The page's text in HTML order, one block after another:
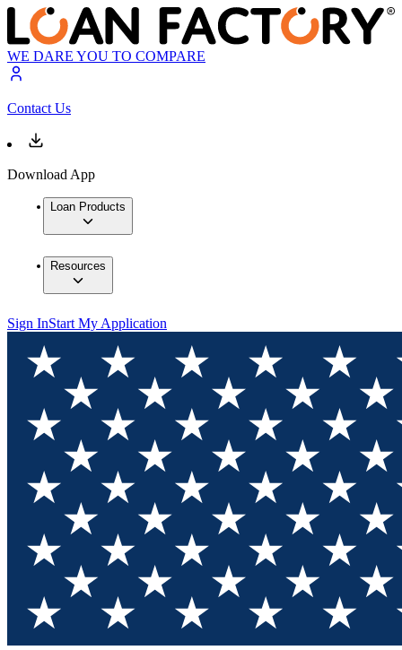
WE DARE YOU TO COMPARE
Contact Us
Download App
Loan Products
Resources
Sign InStart My Application